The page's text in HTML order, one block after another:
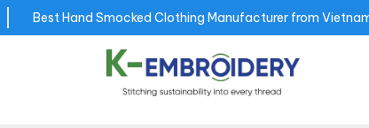
Best Hand Smocked Clothing Manufacturer from